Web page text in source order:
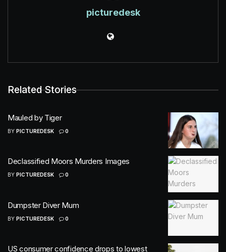
picturedesk
Related Stories
Mauled by Tiger
BY PICTUREDESK 0
Declassified Moors Murders Images
BY PICTUREDESK 0
Dumpster Diver Mum
BY PICTUREDESK 0
US consumer confidence drops to lowest